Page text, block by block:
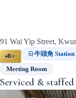
91 Wai Yip Street,
B+ 牛頭角 Station
Meeting Room
Serviced & staffed